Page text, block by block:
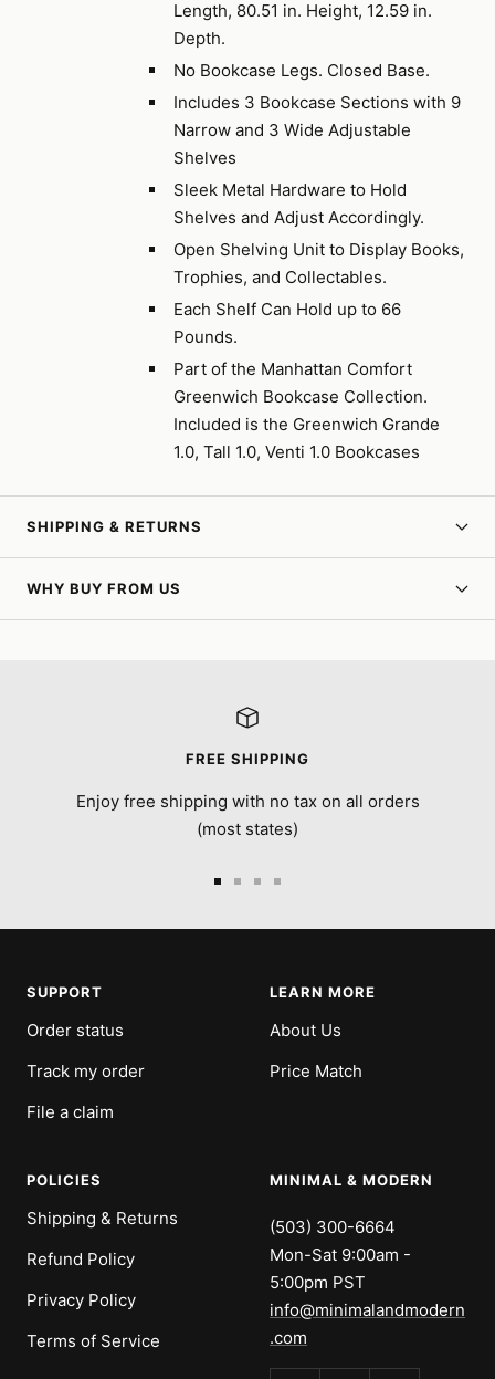
Length, 80.51 in. Height, 12.59 in.
Depth.
No Bookcase Legs. Closed Base.
Includes 3 Bookcase Sections with 9
Narrow and 3 Wide Adjustable
Shelves
Sleek Metal Hardware to Hold
Shelves and Adjust Accordingly.
Open Shelving Unit to Display Books,
Trophies, and Collectables.
Each Shelf Can Hold up to 66
Pounds.
Part of the Manhattan Comfort
Greenwich Bookcase Collection.
Included is the Greenwich Grande
1.0, Tall 1.0, Venti 1.0 Bookcases
SHIPPING & RETURNS
WHY BUY FROM US
FREE SHIPPING
Enjoy free shipping with no tax on all orders
(most states)
SUPPORT
Order status
Track my order
File a claim
LEARN MORE
About Us
Price Match
POLICIES
Shipping & Returns
Refund Policy
Privacy Policy
Terms of Service
MINIMAL & MODERN
(503) 300-6664
Mon-Sat 9:00am -
5:00pm PST
info@minimalandmodern
.com